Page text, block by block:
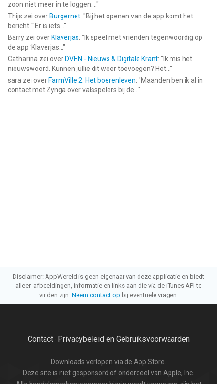
zoon niet meer in te loggen.... "
Thijs zei over Burgernet: "Bij het openen van de app komt het
bericht ""Er is iets... "
Barry zei over Klaverjas: " Ik speel met vrienden tegenwoordig op
de app ‘Klaverjas... "
Catharina zei over DVHN - Nieuws & Digitale Krant: " Ik mis het
nieuwswoord. Kunnen jullie dit weer toevoegen? Het... "
sara zei over FarmVille 2: Het boerenleven: "Maanden ben ik al in
contact met Zynga over valsspelers bij de... "
Disclaimer: AppWereld is geen eigenaar van deze applicatie en biedt
alleen afbeeldingen, informatie en links aan die via de iTunes API te
vinden zijn. Neem contact op bij eventuele vragen.
Contact· Privacybeleid en Gebruiksvoorwaarden
Downloads verlopen via de App Store.
Deze site is niet gesponsord of onderdeel van Apple, Inc.